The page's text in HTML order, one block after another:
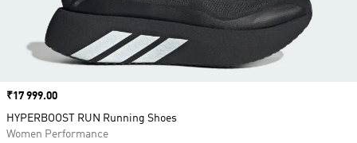
Price
₹17 999.00
HYPERBOOST RUN Running Shoes
Women Performance